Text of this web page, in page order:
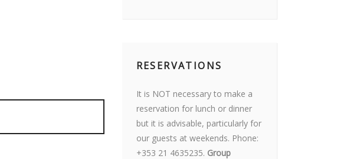
RESERVATIONS
It is NOT necessary to make a
reservation for lunch or dinner
but it is advisable, particularly for
our guests at weekends. Phone:
+353 21 4635235. Group